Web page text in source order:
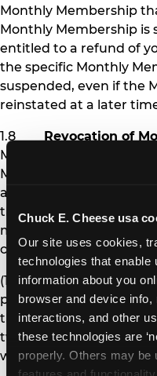
Chuck E. Cheese usa
Our site uses cookies,
technologies that
information about you
browser and device
interactions, and other
these technologies are
properly. Others may be
Monthly Membership
Monthly Membership is
entitled to a refund of
the specific Monthly
suspended, even if the
reinstated at a later
1.8 Revocation of
Monthly Membership
Membership pass is
affected Member is no
the benefits of Monthly
may revoke Monthly
circumstances:
(1) If you fail to pay
payments and other
they are due for more
two monthly
will be revoked.